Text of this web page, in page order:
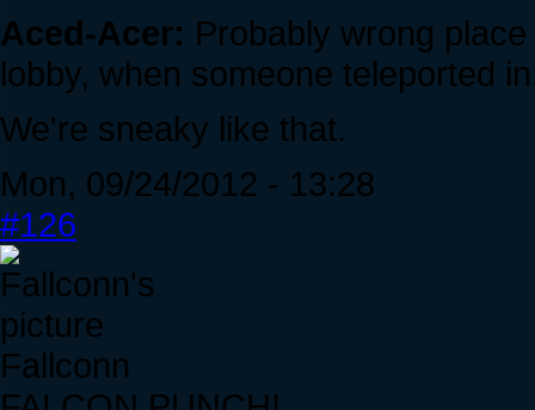
Aced-Acer: Probably wrong
lobby, when someone teleported
We're sneaky like that.
Mon, 09/24/2012 - 13:28
#126
Fallconn